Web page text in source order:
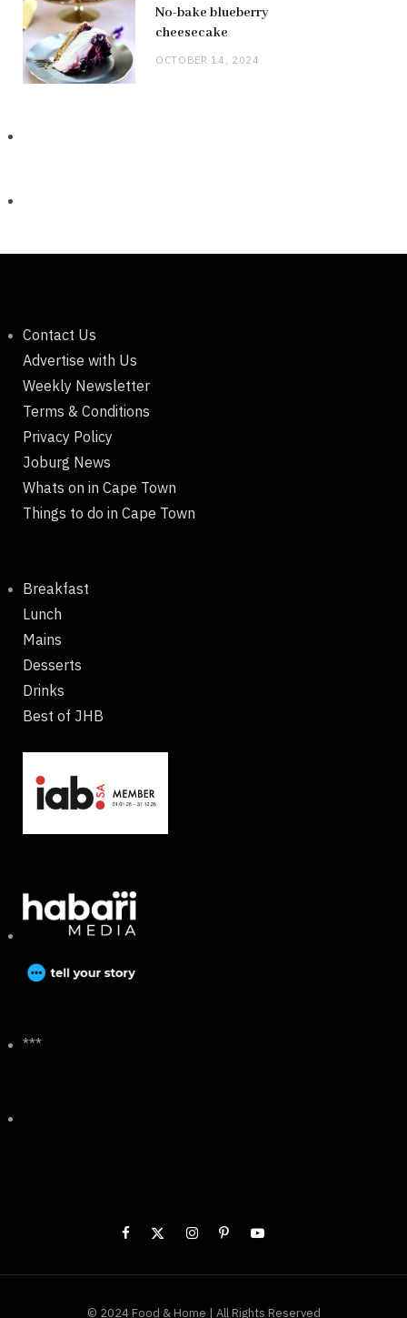
No-bake blueberry
cheesecake
OCTOBER 14, 2024
Contact Us
Advertise with Us
Weekly Newsletter
Terms & Conditions
Privacy Policy
Joburg News
Whats on in Cape Town
Things to do in Cape Town
Breakfast
Lunch
Mains
Desserts
Drinks
Best of JHB
***
© 2024 Food & Home | All Rights Reserved